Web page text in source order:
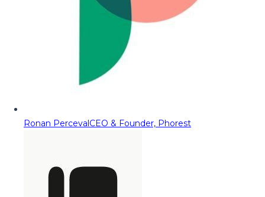
Ronan PercevalCEO & Founder, Phorest